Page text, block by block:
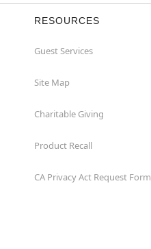
RESOURCES
Guest Services
Site Map
Charitable Giving
Product Recall
CA Privacy Act Request Form